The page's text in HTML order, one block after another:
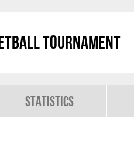
Tournament
Statistics